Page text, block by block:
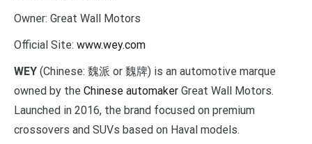
Owner: Great Wall Motors
Official Site: www.wey.com
WEY (Chinese: 魏派 or 魏牌) is an automotive marque
owned by the Chinese automaker Great Wall Motors.
Launched in 2016, the brand focused on premium
crossovers and SUVs based on Haval models.